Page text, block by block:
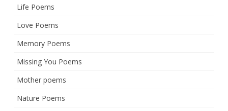
Life Poems
Love Poems
Memory Poems
Missing You Poems
Mother poems
Nature Poems